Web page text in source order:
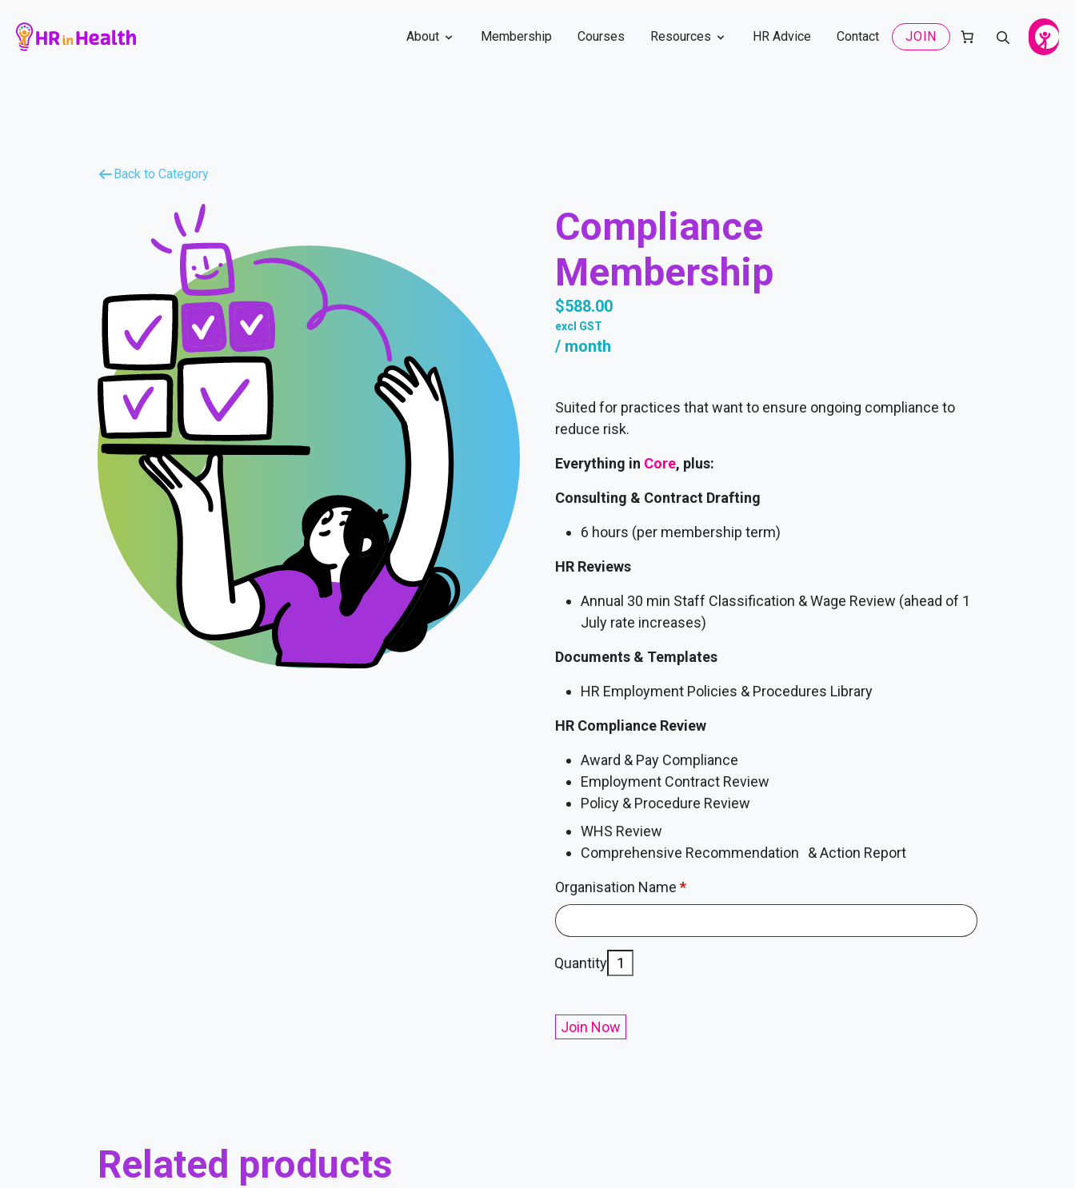
About Membership Courses Resources HR Advice Contact JOIN
Back to Category
Compliance
Membership
$588.00
excl GST
/ month
Suited for practices that want to ensure ongoing compliance to
reduce risk.
Everything in Core, plus:
Consulting & Contract Drafting
6 hours (per membership term)
HR Reviews
Annual 30 min Staff Classification & Wage Review (ahead of 1
July rate increases)
Documents & Templates
HR Employment Policies & Procedures Library
HR Compliance Review
Award & Pay Compliance
Employment Contract Review
Policy & Procedure Review
WHS Review
Comprehensive Recommendation & Action Report
Organisation Name *
Compliance
Membership
Quantity
Join Now
Related products